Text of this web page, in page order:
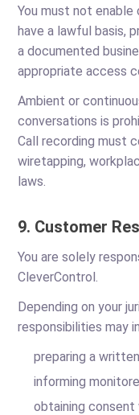
You must not
have a lawful basis,
a documented
appropriate access
Ambient or
conversations is
Call recording must
wiretapping,
laws.
9. Customer
You are solely
CleverControl.
Depending on your
responsibilities may
preparing a
informing
obtaining consent